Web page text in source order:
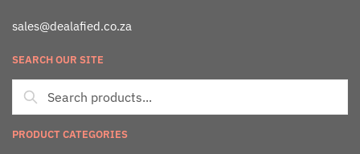
sales@dealafied.co.za
SEARCH OUR SITE
PRODUCT CATEGORIES